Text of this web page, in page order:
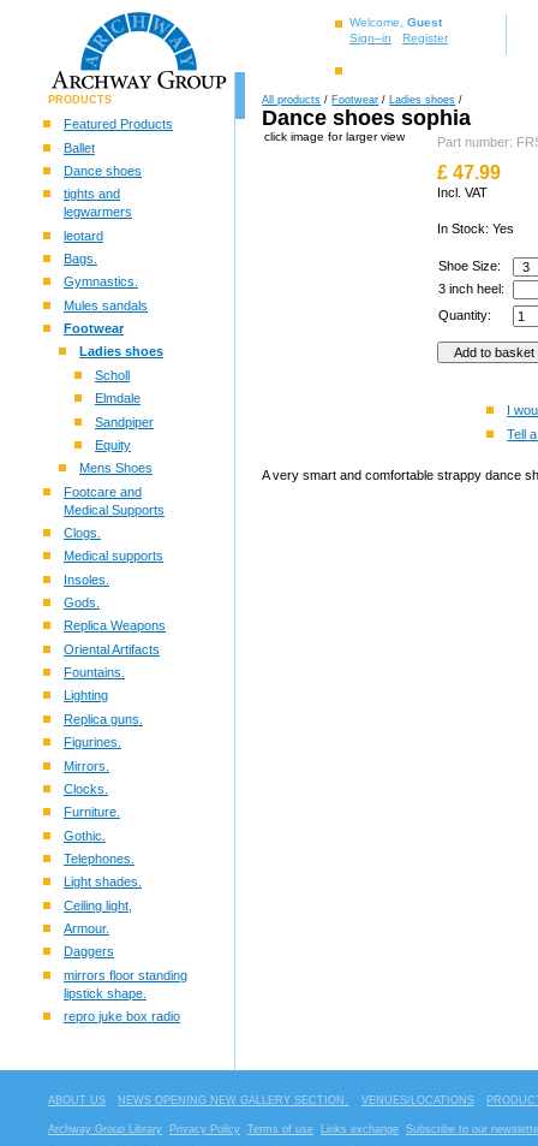
Welcome, Guest
Sign–in
Register
PRODUCTS
Featured Products
Ballet
Dance shoes
tights and
legwarmers
leotard
Bags.
Gymnastics.
Mules sandals
Footwear
Ladies shoes
Scholl
Elmdale
Sandpiper
Equity
Mens Shoes
Footcare and
Medical Supports
Clogs.
Medical supports
Insoles.
Gods.
Replica Weapons
Oriental Artifacts
Fountains.
Lighting
Replica guns.
Figurines.
Mirrors.
Clocks.
Furniture.
Gothic.
Telephones.
Light shades.
Ceiling light,
Armour.
Daggers
mirrors floor standing
lipstick shape.
repro juke box radio
All products / Footwear / Ladies shoes /
Dance shoes sophia
click image for larger view Part number:
£ 47.99
Incl. VAT
In Stock: Yes
Shoe Size:
3 inch heel:
Quantity:
I
Tell
A very smart and comfortable strappy dance
ABOUT US NEWS OPENING NEW GALLERY SECTION. VENUES/LOCATIONS
Archway Group Library Privacy Policy Terms of use Links exchange Subscribe to our